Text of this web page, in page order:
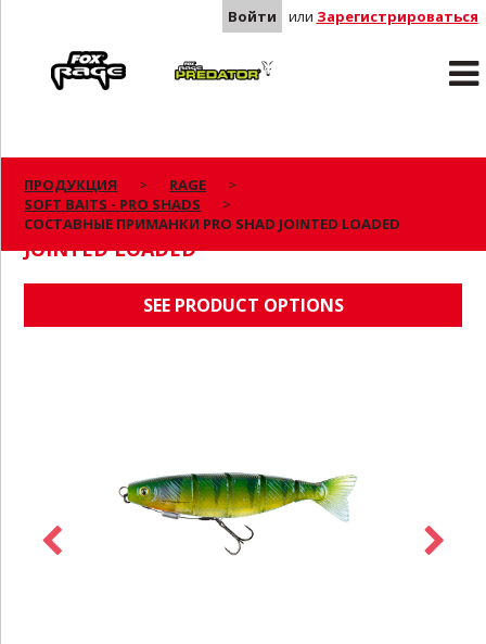
Войти или Зарегистрироваться
Predator
ПРОДУКЦИЯ
RAGE
SOFT BAITS - PRO SHADS
СОСТАВНЫЕ ПРИМАНКИ PRO SHAD JOINTED LOADED
СОСТАВНЫЕ ПРИМАНКИ PRO SHAD
JOINTED LOADED
SEE PRODUCT OPTIONS